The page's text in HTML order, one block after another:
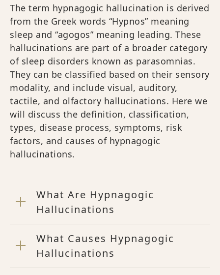
The term hypnagogic hallucination is derived
from the Greek words “Hypnos” meaning
sleep and “agogos” meaning leading. These
hallucinations are part of a broader category
of sleep disorders known as parasomnias.
They can be classified based on their sensory
modality, and include visual, auditory,
tactile, and olfactory hallucinations. Here we
will discuss the definition, classification,
types, disease process, symptoms, risk
factors, and causes of hypnagogic
hallucinations.
What Are Hypnagogic
Hallucinations
What Causes Hypnagogic
Hallucinations